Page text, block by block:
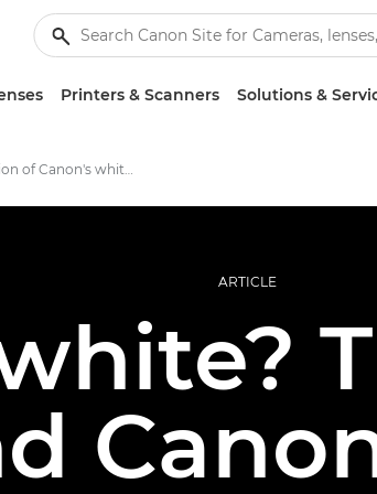
Printers & Scanners Solutions &
The evolution of Canon's white lenses
ARTICLE